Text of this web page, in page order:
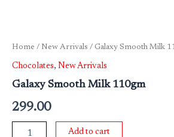
Home / New Arrivals / Galaxy Smooth Milk
Chocolates, New Arrivals
Galaxy Smooth Milk 110gm
299.00
Add to cart